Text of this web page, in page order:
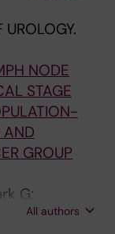
NODE
STAGE
AND
GROUP
G;
I;
All authors